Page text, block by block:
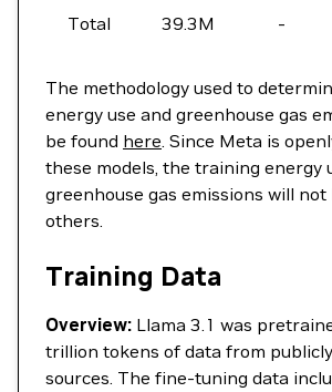
Total 39.3M -
The methodology used to
energy use and greenhouse gas
be found here. Since Meta is
these models, the training energy
greenhouse gas emissions will
others.
Training Data
Overview: Llama 3.1 was
trillion tokens of data from
sources. The fine-tuning data